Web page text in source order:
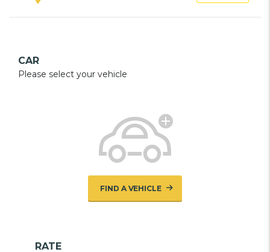
CAR
Please select your vehicle
FIND A VEHICLE
RATE